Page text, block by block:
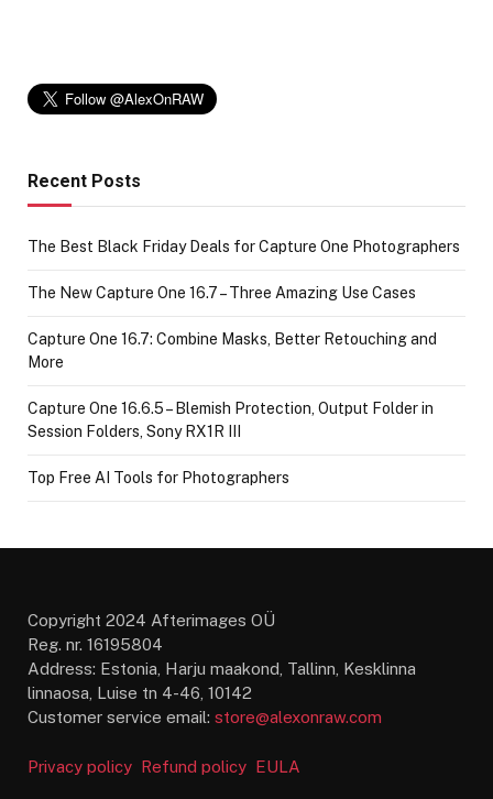
Recent Posts
The Best Black Friday Deals for Capture One Photographers
The New Capture One 16.7 – Three Amazing Use Cases
Capture One 16.7: Combine Masks, Better Retouching and
More
Capture One 16.6.5 – Blemish Protection, Output Folder in
Session Folders, Sony RX1R III
Top Free AI Tools for Photographers
Copyright 2024 Afterimages OÜ
Reg. nr. 16195804
Address: Estonia, Harju maakond, Tallinn, Kesklinna
linnaosa, Luise tn 4-46, 10142
Customer service email: store@alexonraw.com
Privacy policy Refund policy EULA